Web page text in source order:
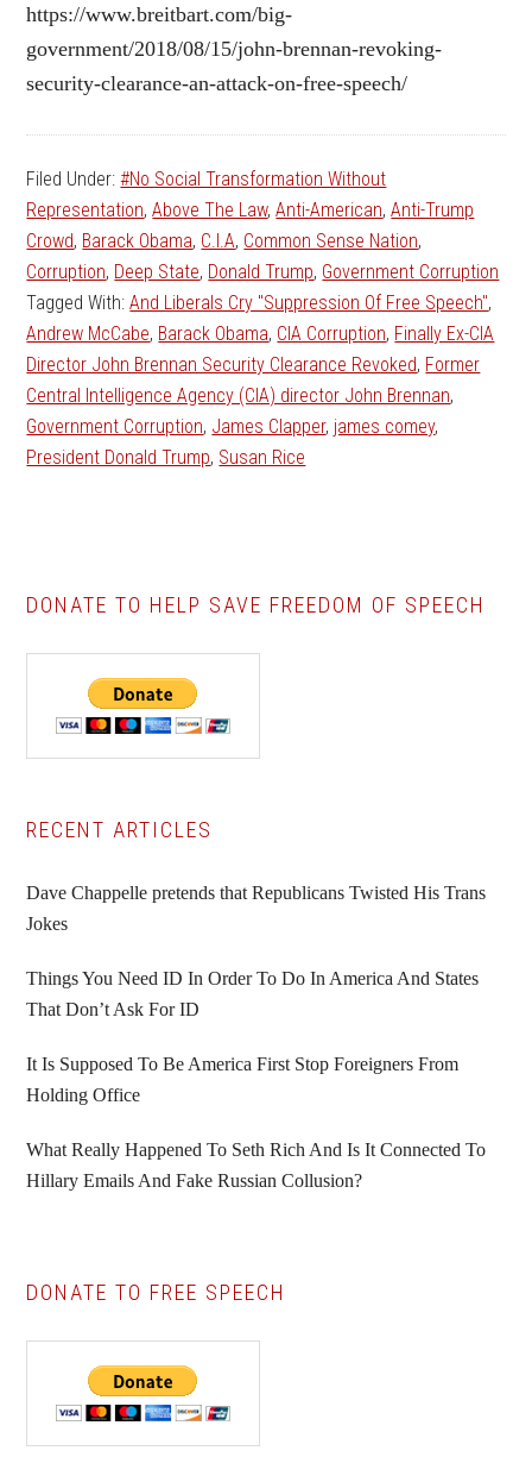
https://www.breitbart.com/big-
government/2018/08/15/john-brennan-revoking-
security-clearance-an-attack-on-free-speech/
Filed Under:#No Social Transformation Without
Representation,Above The Law,Anti-American,Anti-Trump
Crowd, Barack Obama, C.I.A, Common Sense Nation,
Corruption, Deep State, Donald Trump, Government Corruption
Tagged With:And Liberals Cry "Suppression Of Free Speech",
Andrew McCabe, Barack Obama, CIA Corruption, Finally Ex-CIA
Director John Brennan Security Clearance Revoked, Former
Central Intelligence Agency (CIA) director John Brennan,
Government Corruption, James Clapper, james comey,
President Donald Trump, Susan Rice
DONATE TO HELP SAVE FREEDOM OF SPEECH
Primary
Sidebar
RECENT ARTICLES
Dave Chappelle pretends that Republicans Twisted His Trans
Jokes
Things You Need ID In Order To Do In America And States
That Don’t Ask For ID
It Is Supposed To Be America First Stop Foreigners From
Holding Office
What Really Happened To Seth Rich And Is It Connected To
Hillary Emails And Fake Russian Collusion?
DONATE TO FREE SPEECH